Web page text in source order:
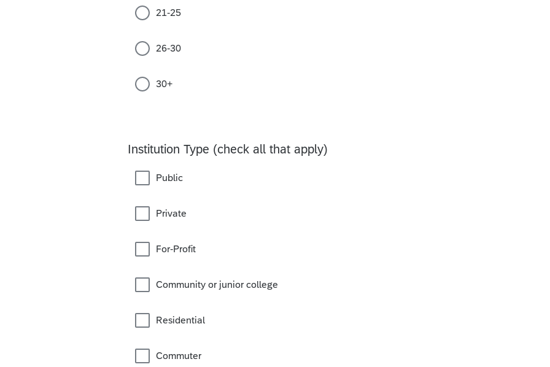
21-25
26-30
30+
Institution Type (check all that apply)
Public
Private
For-Profit
Community or junior college
Residential
Commuter